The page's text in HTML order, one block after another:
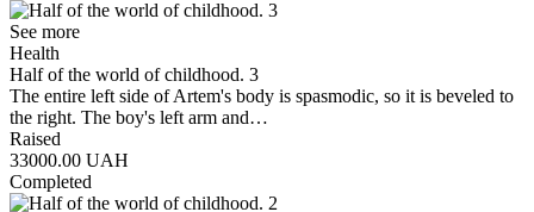
See more
Health
Half of the world of childhood. 3
Тhe entire left side of Artem's body is spasmodic, so it is beveled to
the right. The boy's left arm and…
Raised
33000.00 UAH
Completed